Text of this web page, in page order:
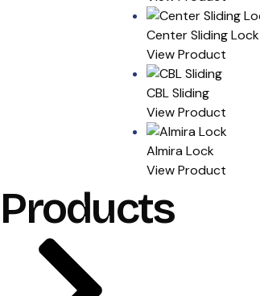
Center Sliding Lock
View Product
CBL Sliding
View Product
Almira Lock
View Product
Products